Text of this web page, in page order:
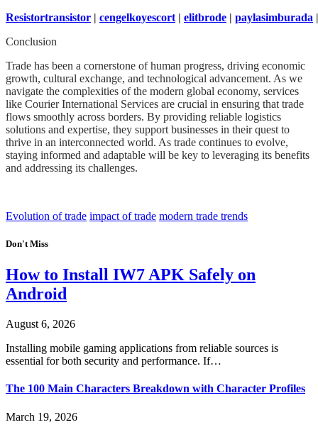
Resistortransistor | cengelkoyescort | elitbrode | paylasimburada
Conclusion
Trade has been a cornerstone of human progress, driving economic
growth, cultural exchange, and technological advancement. As we
navigate the complexities of the modern global economy, services
like Courier International Services are crucial in ensuring that trade
flows smoothly across borders. By providing reliable logistics
solutions and expertise, they support businesses in their quest to
thrive in an interconnected world. As trade continues to evolve,
staying informed and adaptable will be key to leveraging its benefits
and addressing its challenges.
Evolution of trade impact of trade modern trade trends
Don't Miss
How to Install IW7 APK Safely on
Android
August 6, 2026
Installing mobile gaming applications from reliable sources is
essential for both security and performance. If…
The 100 Main Characters Breakdown with Character Profiles
March 19, 2026